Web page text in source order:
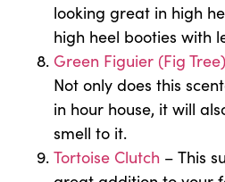
looking great in high
high heel booties with
Green Figuier (Fig
Not only does this
in hour house, it will
smell to it.
Tortoise Clutch – This